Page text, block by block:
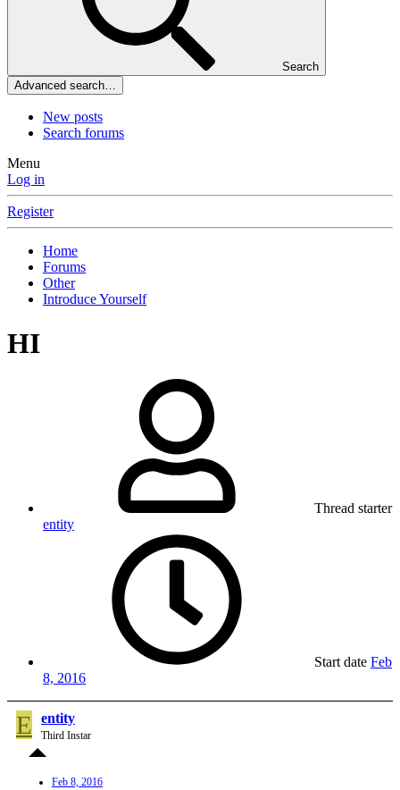
Search
Advanced search…
New posts
Search forums
Menu
Log in
Register
Home
Forums
Other
Introduce Yourself
HI
Thread starter
entity
Start date Feb
8, 2016
E entity
Third Instar
Feb 8, 2016